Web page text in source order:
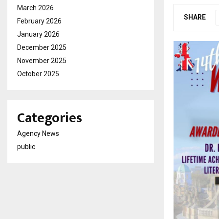
SHARE
March 2026
February 2026
January 2026
December 2025
November 2025
October 2025
Categories
Agency News
public